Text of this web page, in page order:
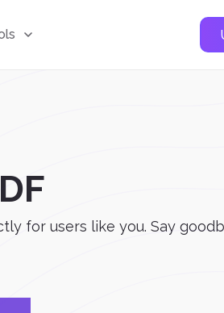
for users like you. Say